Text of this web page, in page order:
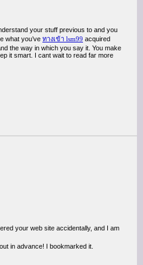
your stuff previous to and you
what you’ve ทางเข้า lsm99 acquired
the way in which you say it. You make
it smart. I cant wait to read far more
your web site accidentally, and I am
in advance! I bookmarked it.